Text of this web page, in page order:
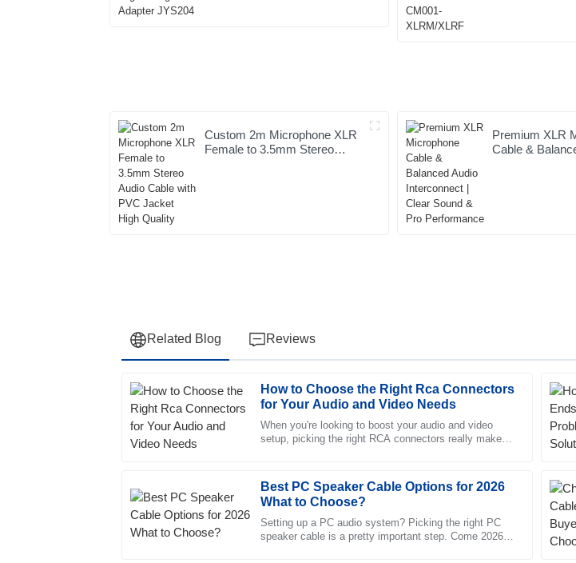
Custom 2m Microphone XLR
Female to 3.5mm Stereo
Premium XLR
Cable &
Related Blog Reviews
How to Choose the Right Rca Connectors
for Your Audio and Video Needs
When you're looking to boost your audio and video
setup, picking the right RCA connectors really makes
Best PC Speaker Cable Options for 2026
What to Choose?
Setting up a PC audio system? Picking the right PC
speaker cable is a pretty important step. Come 2026,
J
Jessica
Wright
This product has proven to be high-quality and reliable. The after-sales
23
M
12
Henry
E